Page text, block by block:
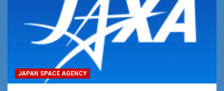
JAPAN SPACE AGENCY